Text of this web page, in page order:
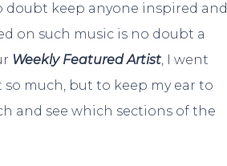
doubt keep anyone inspired and
on such music is no doubt a
Weekly Featured Artist , I went
much, but to keep my ear to
and see which sections of the